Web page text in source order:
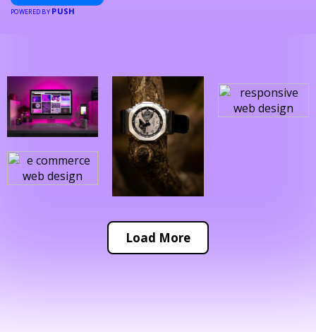
POWERED BY PUSH
Load More